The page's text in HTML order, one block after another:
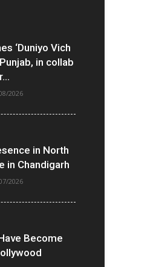
‘Duniyo Vich
in collab
2026
in North
in Chandigarh
2026
Become